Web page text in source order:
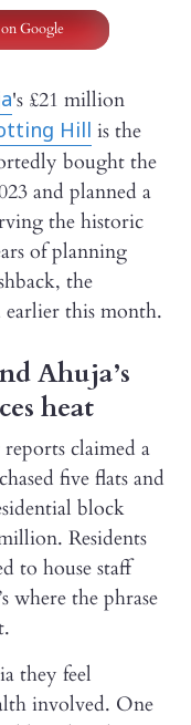
Google
's £21 million
Hill is the
bought the
and planned a
the historic
of planning
the
earlier this month.
Ahuja’s
heat
claimed a
five flats and
block
Residents
to house staff
where the phrase
they feel
involved. One